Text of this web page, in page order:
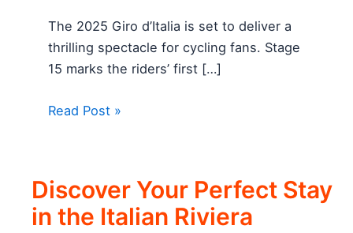
The 2025 Giro d’Italia is set to deliver a
thrilling spectacle for cycling fans. Stage
15 marks the riders’ first […]
Read Post »
Discover Your Perfect Stay
in the Italian Riviera